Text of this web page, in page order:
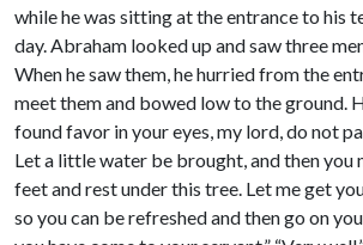
while he was sitting at the entrance to his
day. Abraham looked up and saw three
When he saw them, he hurried from the
meet them and bowed low to the ground.
found favor in your eyes, my lord, do not
Let a little water be brought, and then you
feet and rest under this tree. Let me get
so you can be refreshed and then go on